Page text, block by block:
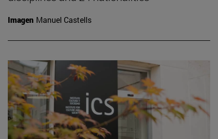
Imagen Manuel Castells